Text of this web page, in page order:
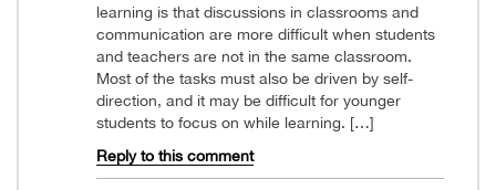
learning is that discussions in classrooms and
communication are more difficult when students
and teachers are not in the same classroom.
Most of the tasks must also be driven by self-
direction, and it may be difficult for younger
students to focus on while learning. […]
Reply to this comment